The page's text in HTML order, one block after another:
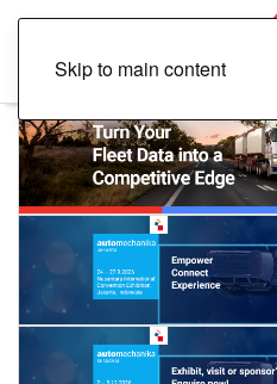
Skip to main content